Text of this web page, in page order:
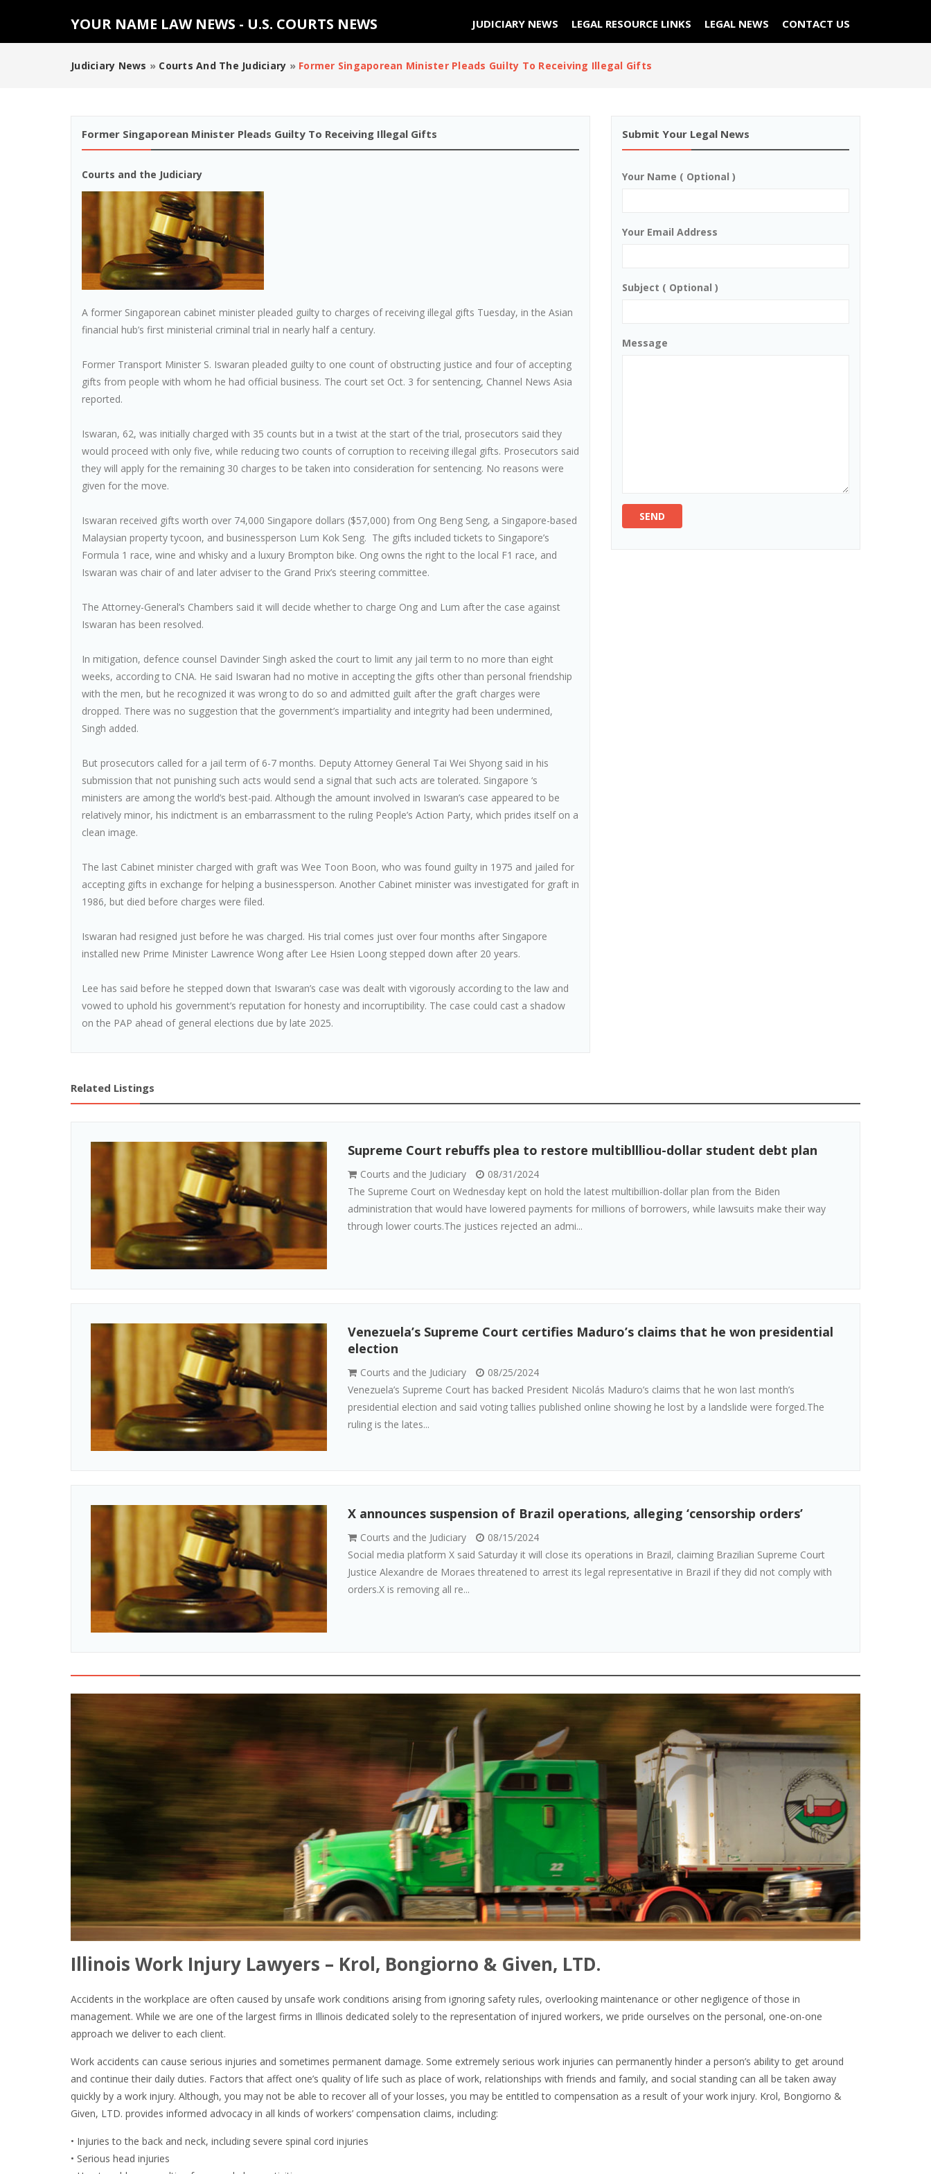
YOUR NAME LAW NEWS - U.S. COURTS NEWS JUDICIARY NEWS LEGAL RESOURCE LINKS LEGAL NEWS CONTACT US
Judiciary News » Courts And The Judiciary » Former Singaporean Minister Pleads Guilty To Receiving Illegal Gifts
Former Singaporean Minister Pleads Guilty To Receiving Illegal Gifts
Courts and the Judiciary
A former Singaporean cabinet minister pleaded guilty to charges of receiving illegal gifts Tuesday, in the Asian
financial hub’s first ministerial criminal trial in nearly half a century.
Former Transport Minister S. Iswaran pleaded guilty to one count of obstructing justice and four of accepting
gifts from people with whom he had official business. The court set Oct. 3 for sentencing, Channel News Asia
reported.
Iswaran, 62, was initially charged with 35 counts but in a twist at the start of the trial, prosecutors said they
would proceed with only five, while reducing two counts of corruption to receiving illegal gifts. Prosecutors said
they will apply for the remaining 30 charges to be taken into consideration for sentencing. No reasons were
given for the move.
Iswaran received gifts worth over 74,000 Singapore dollars ($57,000) from Ong Beng Seng, a Singapore-based
Malaysian property tycoon, and businessperson Lum Kok Seng. The gifts included tickets to Singapore’s
Formula 1 race, wine and whisky and a luxury Brompton bike. Ong owns the right to the local F1 race, and
Iswaran was chair of and later adviser to the Grand Prix’s steering committee.
The Attorney-General’s Chambers said it will decide whether to charge Ong and Lum after the case against
Iswaran has been resolved.
In mitigation, defence counsel Davinder Singh asked the court to limit any jail term to no more than eight
weeks, according to CNA. He said Iswaran had no motive in accepting the gifts other than personal friendship
with the men, but he recognized it was wrong to do so and admitted guilt after the graft charges were
dropped. There was no suggestion that the government’s impartiality and integrity had been undermined,
Singh added.
But prosecutors called for a jail term of 6-7 months. Deputy Attorney General Tai Wei Shyong said in his
submission that not punishing such acts would send a signal that such acts are tolerated. Singapore ‘s
ministers are among the world’s best-paid. Although the amount involved in Iswaran’s case appeared to be
relatively minor, his indictment is an embarrassment to the ruling People’s Action Party, which prides itself on a
clean image.
The last Cabinet minister charged with graft was Wee Toon Boon, who was found guilty in 1975 and jailed for
accepting gifts in exchange for helping a businessperson. Another Cabinet minister was investigated for graft in
1986, but died before charges were filed.
Iswaran had resigned just before he was charged. His trial comes just over four months after Singapore
installed new Prime Minister Lawrence Wong after Lee Hsien Loong stepped down after 20 years.
Lee has said before he stepped down that Iswaran’s case was dealt with vigorously according to the law and
vowed to uphold his government’s reputation for honesty and incorruptibility. The case could cast a shadow
on the PAP ahead of general elections due by late 2025.
Submit Your Legal News
Your Name ( Optional )
Your Email Address
Subject ( Optional )
Message
SEND
Related Listings
Supreme Court rebuffs plea to restore multibllliou-dollar student debt plan
Courts and the Judiciary
08/31/2024
The Supreme Court on Wednesday kept on hold the latest multibillion-dollar plan from the Biden
administration that would have lowered payments for millions of borrowers, while lawsuits make their way
through lower courts.The justices rejected an admi...
Venezuela’s Supreme Court certifies Maduro’s claims that he won presidential
election
Courts and the Judiciary
08/25/2024
Venezuela’s Supreme Court has backed President Nicolás Maduro’s claims that he won last month’s
presidential election and said voting tallies published online showing he lost by a landslide were forged.The
ruling is the lates...
X announces suspension of Brazil operations, alleging ‘censorship orders’
Courts and the Judiciary
08/15/2024
Social media platform X said Saturday it will close its operations in Brazil, claiming Brazilian Supreme Court
Justice Alexandre de Moraes threatened to arrest its legal representative in Brazil if they did not comply with
orders.X is removing all re...
Illinois Work Injury Lawyers – Krol, Bongiorno & Given, LTD.
Accidents in the workplace are often caused by unsafe work conditions arising from ignoring safety rules, overlooking maintenance or other negligence of those in
management. While we are one of the largest firms in Illinois dedicated solely to the representation of injured workers, we pride ourselves on the personal, one-on-one
approach we deliver to each client.
Work accidents can cause serious injuries and sometimes permanent damage. Some extremely serious work injuries can permanently hinder a person’s ability to get around
and continue their daily duties. Factors that affect one’s quality of life such as place of work, relationships with friends and family, and social standing can all be taken away
quickly by a work injury. Although, you may not be able to recover all of your losses, you may be entitled to compensation as a result of your work injury. Krol, Bongiorno &
Given, LTD. provides informed advocacy in all kinds of workers’ compensation claims, including:
• Injuries to the back and neck, including severe spinal cord injuries
• Serious head injuries